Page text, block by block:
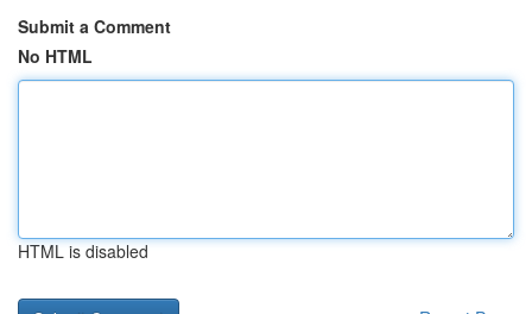
Submit a Comment
No HTML
HTML is disabled